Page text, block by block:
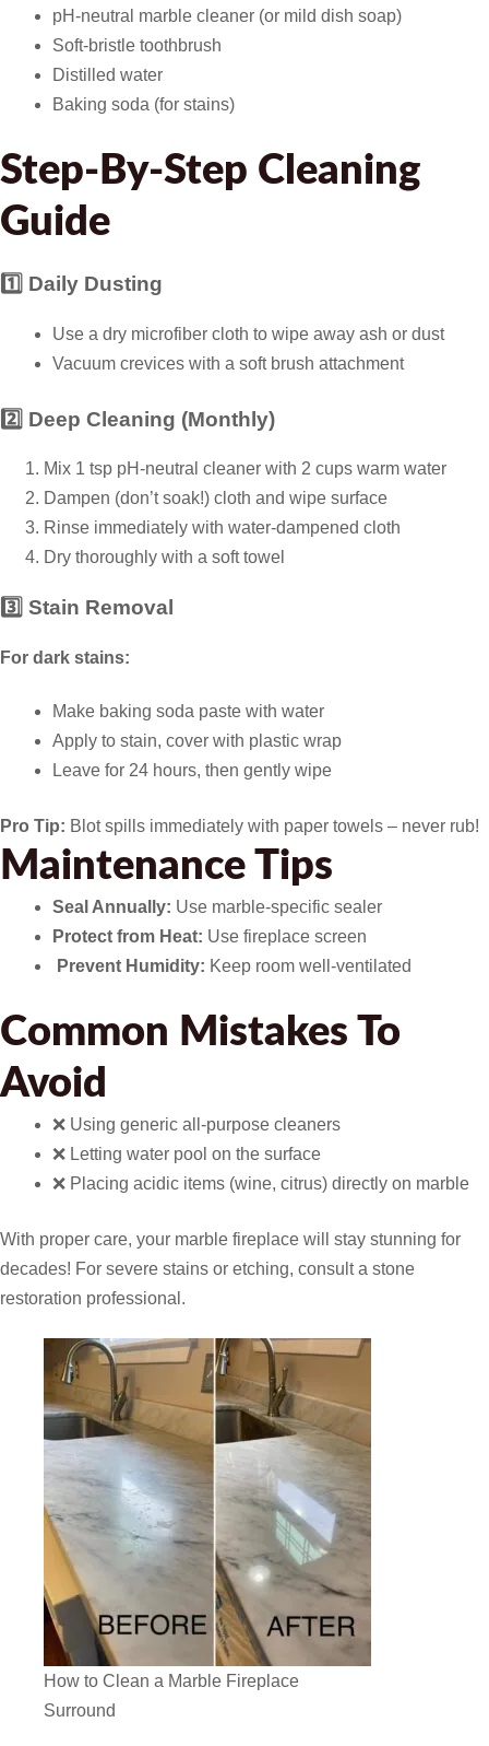
pH-neutral marble cleaner (or mild dish soap)
Soft-bristle toothbrush
Distilled water
Baking soda (for stains)
Step-By-Step Cleaning
Guide
1️⃣ Daily Dusting
Use a dry microfiber cloth to wipe away ash or dust
Vacuum crevices with a soft brush attachment
2️⃣ Deep Cleaning (Monthly)
Mix 1 tsp pH-neutral cleaner with 2 cups warm water
Dampen (don’t soak!) cloth and wipe surface
Rinse immediately with water-dampened cloth
Dry thoroughly with a soft towel
3️⃣ Stain Removal
For dark stains:
Make baking soda paste with water
Apply to stain, cover with plastic wrap
Leave for 24 hours, then gently wipe
Pro Tip: Blot spills immediately with paper towels – never rub!
Maintenance Tips
Seal Annually: Use marble-specific sealer
Protect from Heat: Use fireplace screen
Prevent Humidity: Keep room well-ventilated
Common Mistakes To
Avoid
❌ Using generic all-purpose cleaners
❌ Letting water pool on the surface
❌ Placing acidic items (wine, citrus) directly on marble
With proper care, your marble fireplace will stay stunning for
decades! For severe stains or etching, consult a stone
restoration professional.
How to Clean a Marble Fireplace
Surround